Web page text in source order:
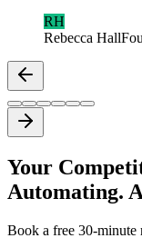
RH
Rebecca Hall
Your
Automating.
Book a free 30-minute